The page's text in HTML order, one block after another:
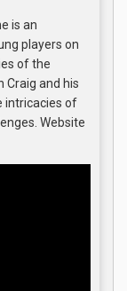
is an
players on
of the
Craig and his
intricacies of
Website